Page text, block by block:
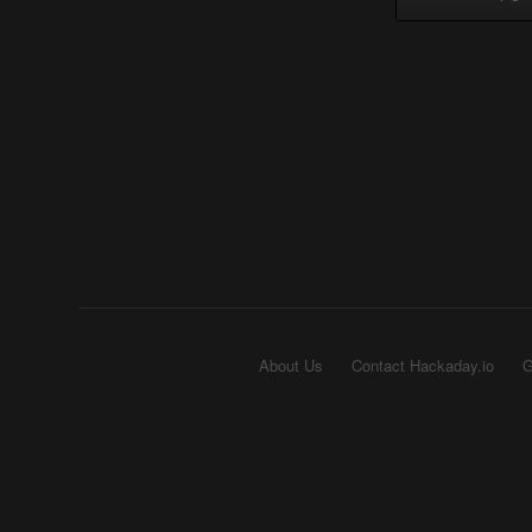
About Us Contact Hackaday.io